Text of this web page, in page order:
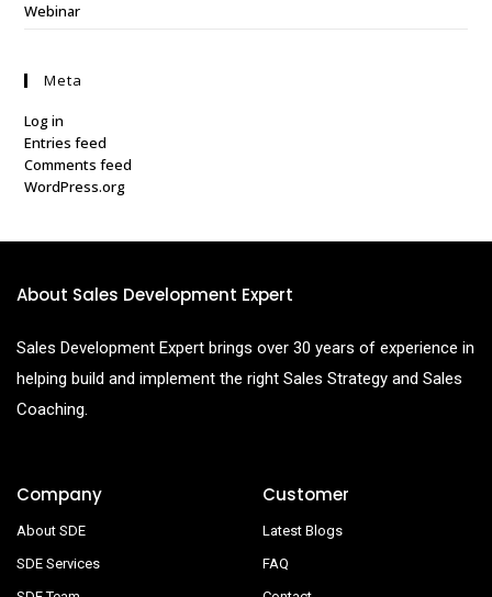
Webinar
Meta
Log in
Entries feed
Comments feed
WordPress.org
About Sales Development Expert
Sales Development Expert brings over 30 years of experience in
helping build and implement the right Sales Strategy and Sales
Coaching.
Company
About SDE
SDE Services
Customer
Latest Blogs
FAQ